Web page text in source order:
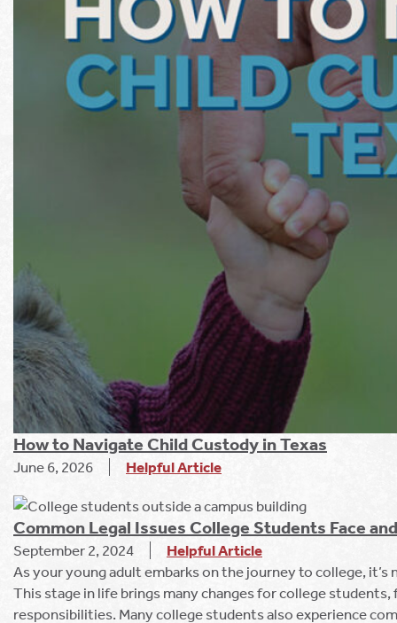
How to Navigate Child Custody in Texas
June 6, 2026 Helpful Article
Common Legal Issues College Students Face
September 2, 2024
Helpful Article
As your young adult embarks on the journey to college,
This stage in life brings many changes for college
responsibilities. Many college students also experience